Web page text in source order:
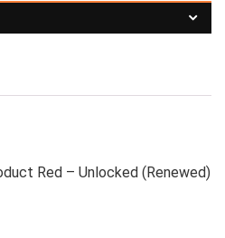
Red – Unlocked (Renewed)